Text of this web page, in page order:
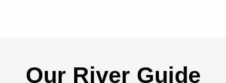
Our River Guide